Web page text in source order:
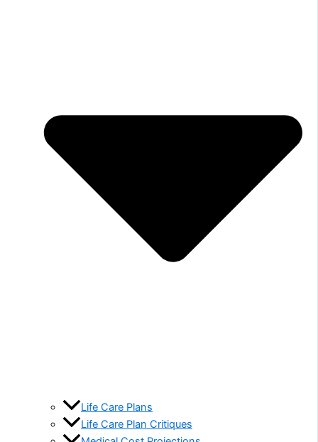
Life Care Plans
Life Care Plan Critiques